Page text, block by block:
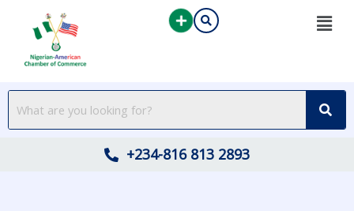
content
+234-816 813 2893